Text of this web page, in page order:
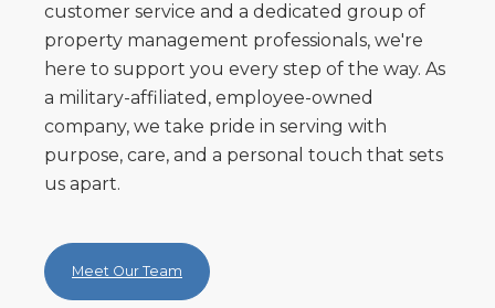
customer service and a dedicated group of
property management professionals, we're
here to support you every step of the way. As
a military-affiliated, employee-owned
company, we take pride in serving with
purpose, care, and a personal touch that sets
us apart.
Meet Our Team